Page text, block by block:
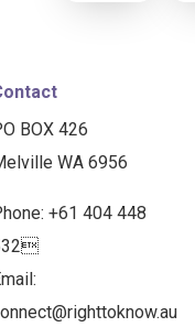
BOX 426
WA 6956
+61 404 448